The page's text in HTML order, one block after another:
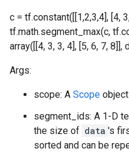
c = tf.constant([[1,2,3,4], [4,
tf.math.segment_max(c,
array([[4, 3, 3, 4], [5, 6, 7,
Args:
scope: A Scope object
segment_ids: A 1-D
the size of data 's
sorted and can be